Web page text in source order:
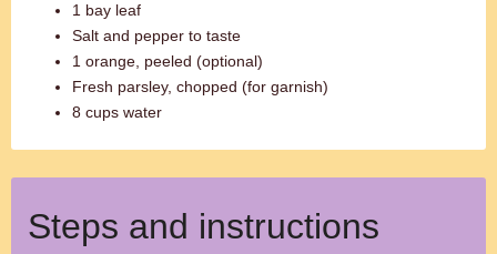
1 bay leaf
Salt and pepper to taste
1 orange, peeled (optional)
Fresh parsley, chopped (for garnish)
8 cups water
Steps and instructions